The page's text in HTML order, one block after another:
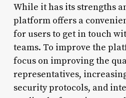
While it has its strengths
platform offers a
for users to get in touch
teams. To improve the
focus on improving the
representatives,
security protocols, and